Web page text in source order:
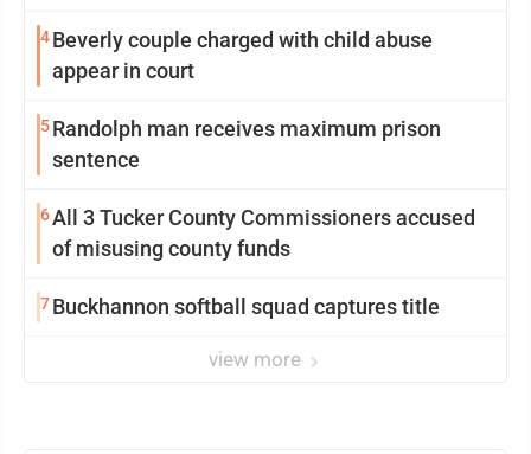
4Beverly couple charged with child abuse
appear in court
5Randolph man receives maximum prison
sentence
6All 3 Tucker County Commissioners accused
of misusing county funds
7Buckhannon softball squad captures title
view more